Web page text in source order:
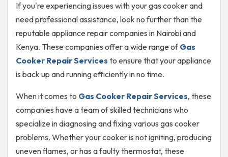
If you're experiencing issues with your gas cooker and
need professional assistance, look no further than the
reputable appliance repair companies in Nairobi and
Kenya. These companies offer a wide range ofGas
Cooker Repair Services to ensure that your appliance
is back up and running efficiently in no time.
When it comes to Gas Cooker Repair Services, these
companies have a team of skilled technicians who
specialize in diagnosing and fixing various gas cooker
problems. Whether your cooker is not igniting, producing
uneven flames, or has a faulty thermostat, these